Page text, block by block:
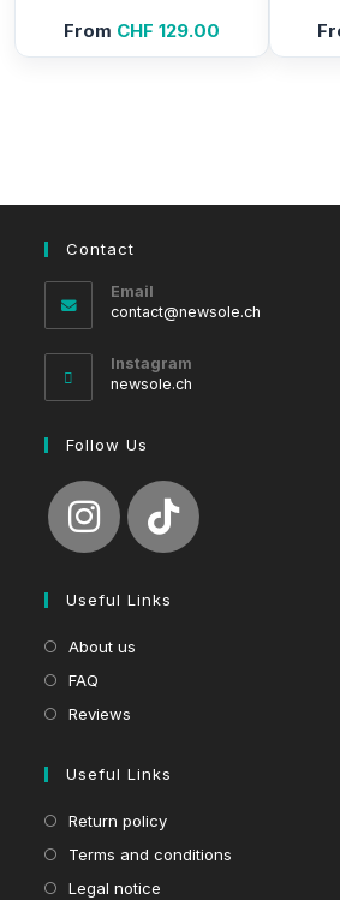
From CHF 129.00
Contact
Email
contact@newsole.ch
Instagram
newsole.ch
Follow Us
Useful Links
About us
FAQ
Reviews
Useful Links
Return policy
Terms and conditions
Legal notice